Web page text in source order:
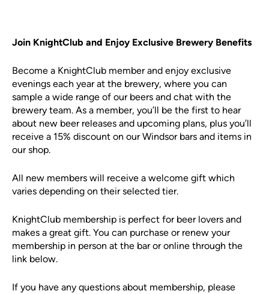
Join KnightClub and Enjoy Exclusive Brewery Benefits
Become a KnightClub member and enjoy exclusive
evenings each year at the brewery, where you can
sample a wide range of our beers and chat with the
brewery team. As a member, you’ll be the first to hear
about new beer releases and upcoming plans, plus you’ll
receive a 15% discount on our Windsor bars and items in
our shop.
All new members will receive a welcome gift which
varies depending on their selected tier.
KnightClub membership is perfect for beer lovers and
makes a great gift. You can purchase or renew your
membership in person at the bar or online through the
link below.
If you have any questions about membership, please